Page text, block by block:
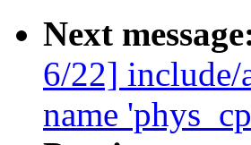
Next
6/22] include/
name